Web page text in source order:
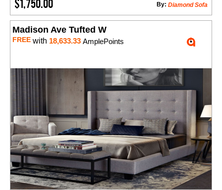
$1,750.00 Diamond Sofa
By:
Madison Ave Tufted W
FREE with 18,633.33 AmplePoints